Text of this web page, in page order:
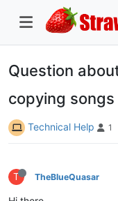
Question
copying
Technical Help 1
T TheBlueQuasar